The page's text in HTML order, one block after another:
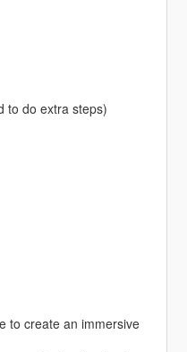
to do extra steps)
to create an immersive